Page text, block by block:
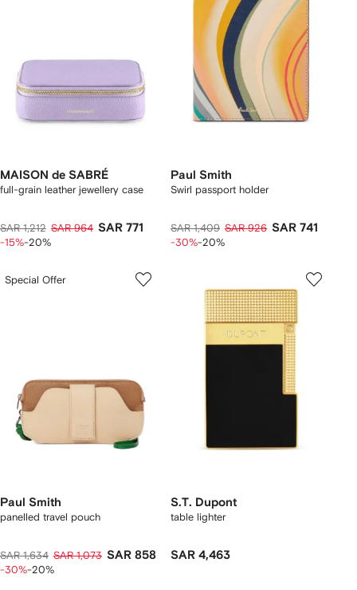
MAISON de SABRÉ
full-grain leather jewellery case
SAR 1,212 SAR 964 SAR 771
-15%-20%
Paul Smith
Swirl passport holder
SAR 1,409 SAR 926 SAR 741
-30%-20%
Special Offer
Paul Smith
panelled travel pouch
SAR 1,634 SAR 1,073 SAR 858
-30%-20%
S.T. Dupont
table lighter
SAR 4,463